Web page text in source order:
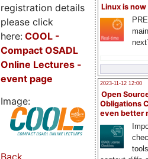
Linux is now
2023-11-12 12:00
Open
Obligations
even better
registration details
please click
here: COOL -
Compact OSADL
Online Lectures -
event page
Image: